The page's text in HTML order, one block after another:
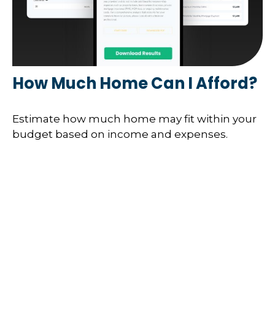
How Much Home Can I Afford?
Estimate how much home may fit within your
budget based on income and expenses.